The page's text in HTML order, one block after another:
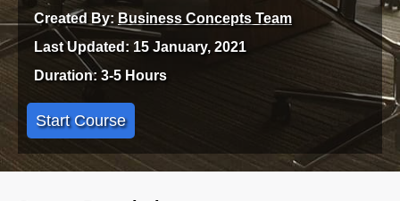
Created By: Business Concepts Team
Last Updated: 15 January, 2021
Duration: 3-5 Hours
Start Course